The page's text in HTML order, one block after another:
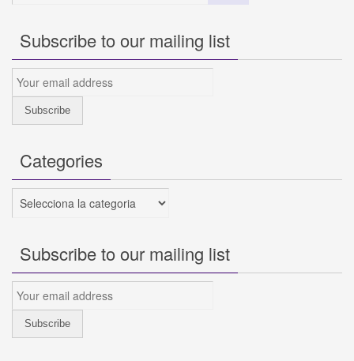
Subscribe to our mailing list
Categories
Categories
Subscribe to our mailing list